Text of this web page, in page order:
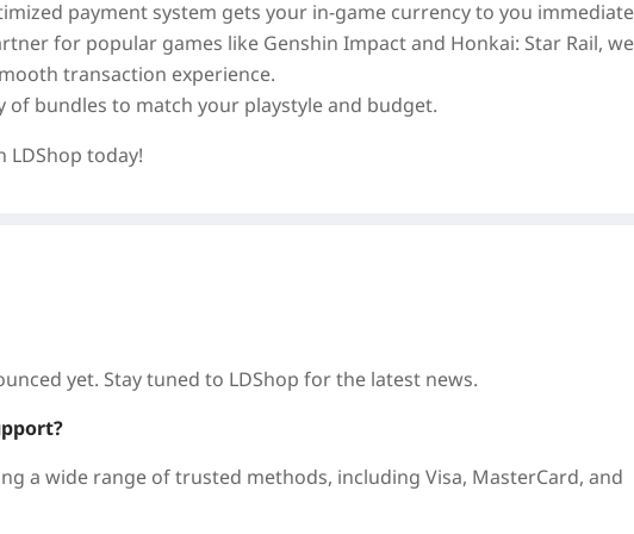
payment system gets your in‑game currency to you
for popular games like Genshin Impact and Honkai: Star Rail, we
transaction experience.
of bundles to match your playstyle and budget.
LDShop today!
yet. Stay tuned to LDShop for the latest news.
a wide range of trusted methods, including Visa, MasterCard, and